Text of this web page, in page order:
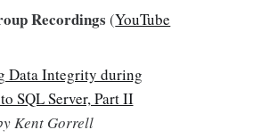
Recordings (YouTube
Data Integrity during
SQL Server, Part II
Kent Gorrell